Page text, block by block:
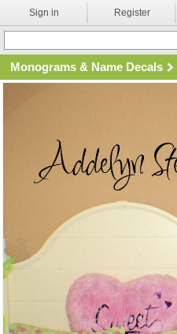
Sign in Register
Monograms & Name Decals